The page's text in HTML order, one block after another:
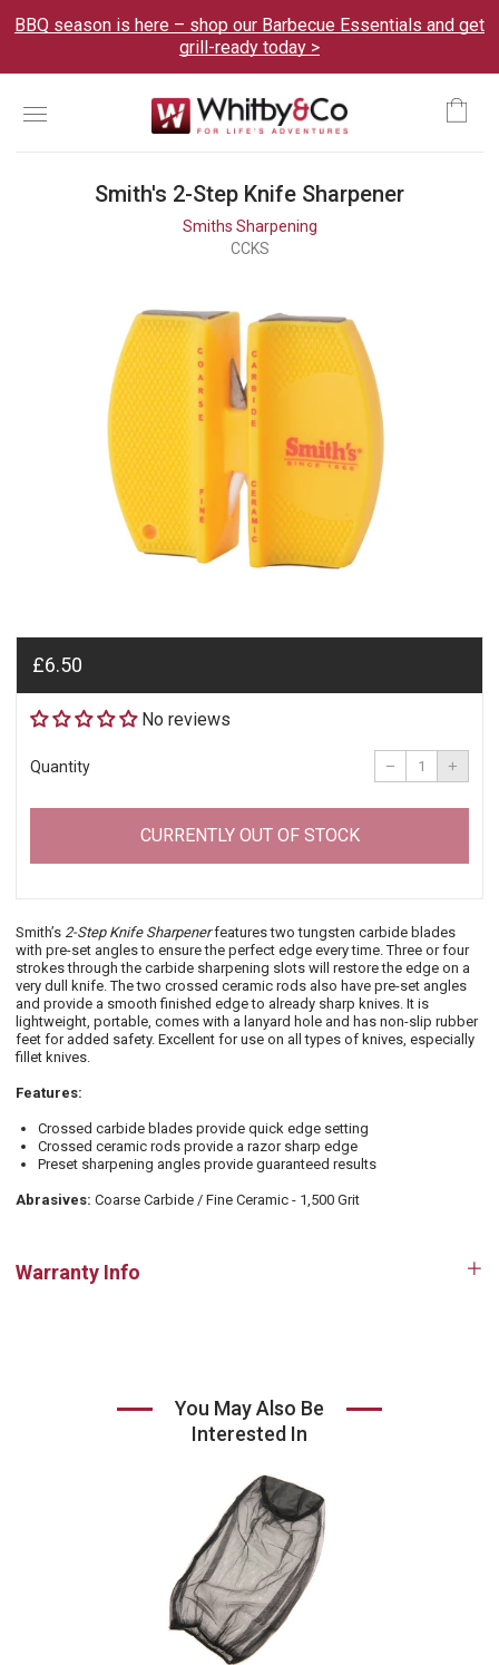
BBQ season is here – shop our Barbecue Essentials and get
grill-ready today >
Menu
Smith's 2-Step Knife Sharpener
Smiths Sharpening
CCKS
Regular
price
£6.50
No reviews
Quantity −
Reduce
item
quantity
by
one
+
by
one
CURRENTLY OUT OF STOCK
Smith’s 2-Step Knife Sharpener features two tungsten carbide blades
with pre-set angles to ensure the perfect edge every time. Three or four
strokes through the carbide sharpening slots will restore the edge on a
very dull knife. The two crossed ceramic rods also have pre-set angles
and provide a smooth finished edge to already sharp knives. It is
lightweight, portable, comes with a lanyard hole and has non-slip rubber
feet for added safety. Excellent for use on all types of knives, especially
fillet knives.
Features:
Crossed carbide blades provide quick edge setting
Crossed ceramic rods provide a razor sharp edge
Preset sharpening angles provide guaranteed results
Abrasives: Coarse Carbide / Fine Ceramic - 1,500 Grit
Warranty Info
You May Also Be
Interested In